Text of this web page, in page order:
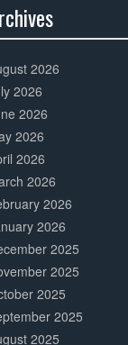
2026
2026
2026
2026
2026
2026
2026
2026
2025
2025
2025
2025
2025